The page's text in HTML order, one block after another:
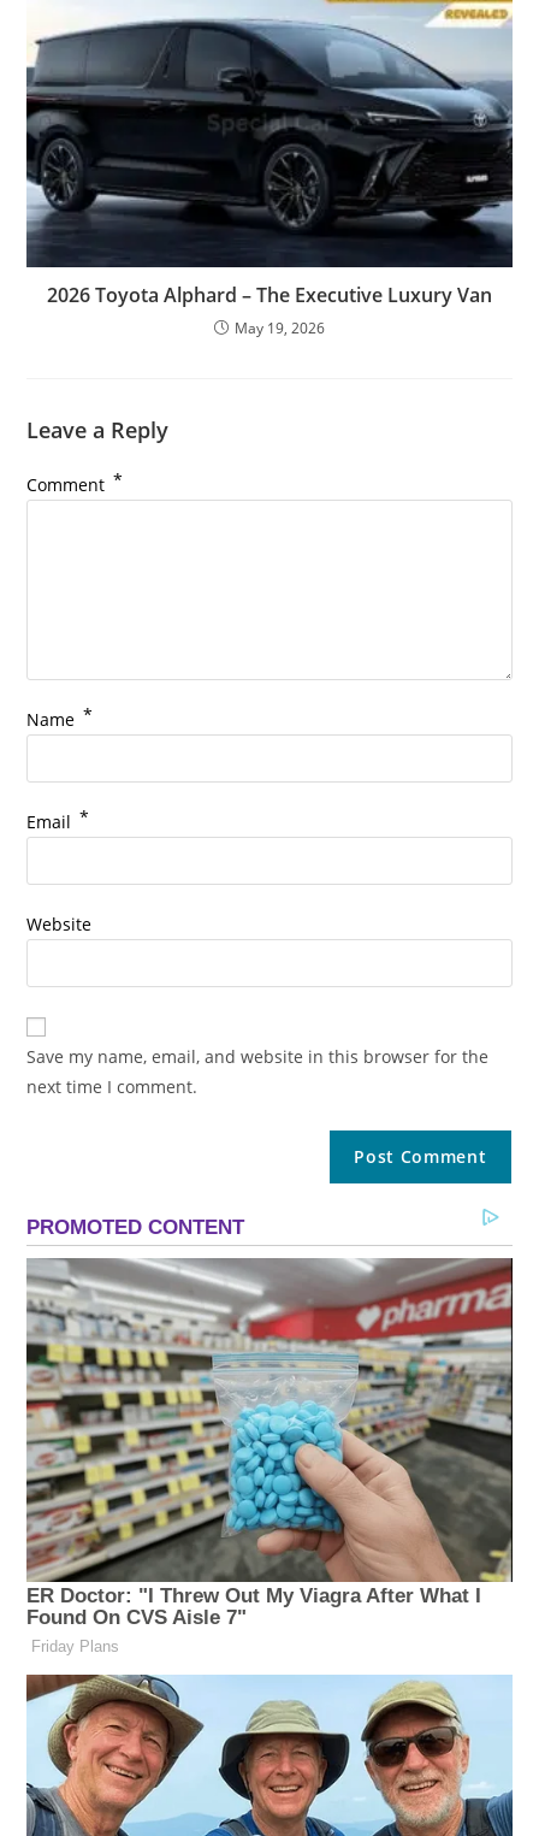
2026 Toyota Alphard – The Executive Luxury Van
May 19, 2026
Leave a Reply
Comment *
Name *
Email *
Website
Save my name, email, and website in this browser for the
next time I comment.